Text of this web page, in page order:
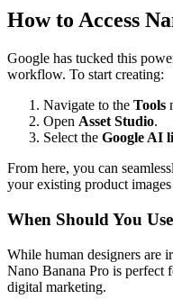
How to Access
Google has tucked this
workflow. To start creating:
Navigate to the Tools
Open Asset Studio.
Select the Google AI
From here, you can
your existing product
When Should You
While human designers are
Nano Banana Pro is perfect
digital marketing.